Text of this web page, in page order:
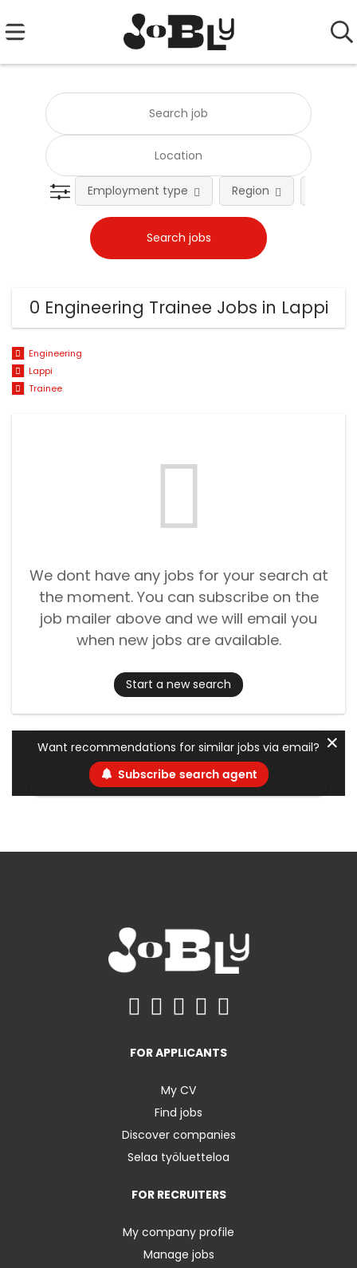
Employment type Region
0 Engineering Trainee Jobs in Lappi
Engineering
Lappi
Trainee
We dont have any jobs for your search at
the moment. You can subscribe on the
job mailer above and we will email you
when new jobs are available.
Start a new search
Want recommendations for similar jobs via email?
Subscribe search agent
✕
FOR APPLICANTS
My CV
Find jobs
Discover companies
Selaa työluetteloa
FOR RECRUITERS
My company profile
Manage jobs